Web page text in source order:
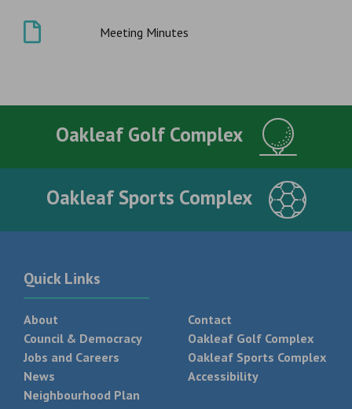
Meeting Minutes
Oakleaf Golf Complex
Oakleaf Sports Complex
Quick Links
About
Council & Democracy
Jobs and Careers
News
Neighbourhood Plan
Contact
Oakleaf Golf Complex
Oakleaf Sports Complex
Accessibility